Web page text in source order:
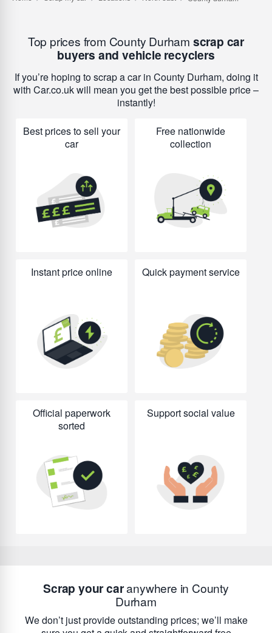
Top prices from County Durham scrap car
buyers and vehicle recyclers
If you’re hoping to scrap a car in County Durham, doing it
with Car.co.uk will mean you get the best possible price –
instantly!
Best prices to sell your
car
Free nationwide
collection
Instant price online Quick payment service
Official paperwork
sorted
Support social value
Scrap your caranywhere in County
Durham
We don’t just provide outstanding prices; we’ll make